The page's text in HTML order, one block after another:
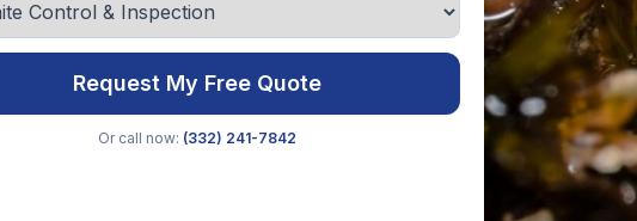
Request My Free Quote
Or call now: (332) 241-7842